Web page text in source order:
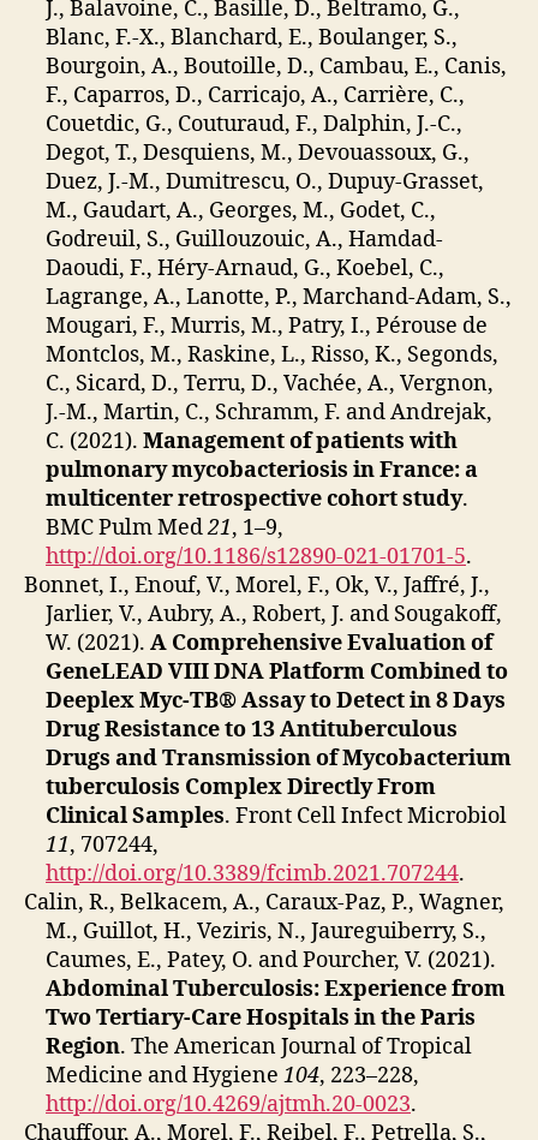
J., Balavoine, C., Basille, D., Beltramo, G.,
Blanc, F.-X., Blanchard, E., Boulanger, S.,
Bourgoin, A., Boutoille, D., Cambau, E., Canis,
F., Caparros, D., Carricajo, A., Carrière, C.,
Couetdic, G., Couturaud, F., Dalphin, J.-C.,
Degot, T., Desquiens, M., Devouassoux, G.,
Duez, J.-M., Dumitrescu, O., Dupuy-Grasset,
M., Gaudart, A., Georges, M., Godet, C.,
Godreuil, S., Guillouzouic, A., Hamdad-
Daoudi, F., Héry-Arnaud, G., Koebel, C.,
Lagrange, A., Lanotte, P., Marchand-Adam, S.,
Mougari, F., Murris, M., Patry, I., Pérouse de
Montclos, M., Raskine, L., Risso, K., Segonds,
C., Sicard, D., Terru, D., Vachée, A., Vergnon,
J.-M., Martin, C., Schramm, F. and Andrejak,
C. (2021). Management of patients with
pulmonary mycobacteriosis in France: a
multicenter retrospective cohort study.
BMC Pulm Med21, 1–9,
http://doi.org/10.1186/s12890-021-01701-5.
Bonnet, I., Enouf, V., Morel, F., Ok, V., Jaffré, J.,
Jarlier, V., Aubry, A., Robert, J. and Sougakoff,
W. (2021). A Comprehensive Evaluation of
GeneLEAD VIII DNA Platform Combined to
Deeplex Myc-TB® Assay to Detect in 8 Days
Drug Resistance to 13 Antituberculous
Drugs and Transmission of Mycobacterium
tuberculosis Complex Directly From
Clinical Samples. Front Cell Infect Microbiol
11, 707244,
http://doi.org/10.3389/fcimb.2021.707244.
Calin, R., Belkacem, A., Caraux-Paz, P., Wagner,
M., Guillot, H., Veziris, N., Jaureguiberry, S.,
Caumes, E., Patey, O. and Pourcher, V. (2021).
Abdominal Tuberculosis: Experience from
Two Tertiary-Care Hospitals in the Paris
Region. The American Journal of Tropical
Medicine and Hygiene 104, 223–228,
http://doi.org/10.4269/ajtmh.20-0023.
Chauffour, A., Morel, F., Reibel, F., Petrella, S.,